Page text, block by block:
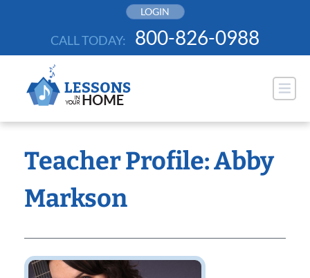
LOGIN
CALL TODAY: 800-826-0988
Teacher Profile: Abby
Markson